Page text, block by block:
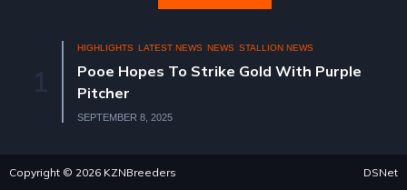
HIGHLIGHTS LATEST NEWS NEWS STALLION NEWS
Pooe Hopes To Strike Gold With Purple
Pitcher
SEPTEMBER 8, 2025
Copyright © 2026 KZNBreeders DSNet